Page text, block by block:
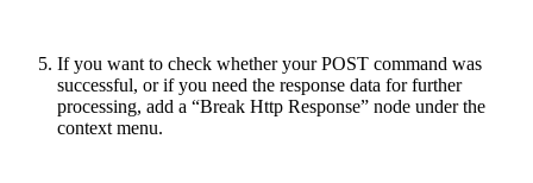
If you want to check whether your POST command was
successful, or if you need the response data for further
processing, add a “Break Http Response” node under the
context menu.